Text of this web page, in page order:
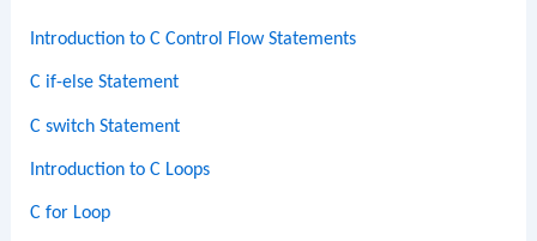
Introduction to C Control Flow Statements
C if-else Statement
C switch Statement
Introduction to C Loops
C for Loop